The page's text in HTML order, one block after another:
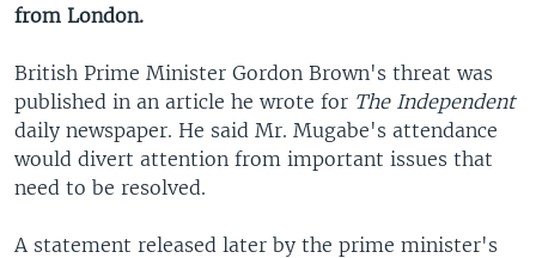
from London.
British Prime Minister Gordon Brown's threat was
published in an article he wrote for The Independent
daily newspaper. He said Mr. Mugabe's attendance
would divert attention from important issues that
need to be resolved.
A statement released later by the prime minister's